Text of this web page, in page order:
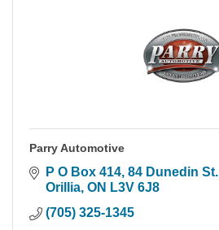
Parry Automotive
P O Box 414, 84 Dunedin St.
Orillia ON L3V 6J8
(705) 325-1345